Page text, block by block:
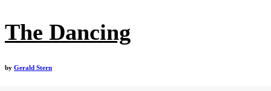
The Dancing
by Gerald Stern